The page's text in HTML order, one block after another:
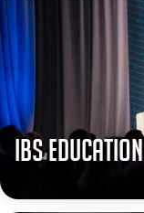
IBS Education